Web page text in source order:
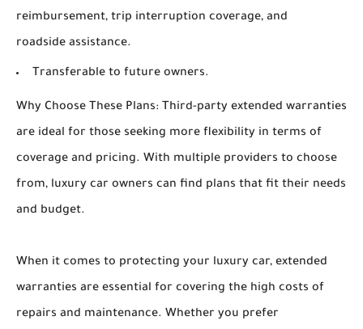
reimbursement, trip interruption coverage, and
roadside assistance.
Transferable to future owners.
Why Choose These Plans: Third-party extended warranties
are ideal for those seeking more flexibility in terms of
coverage and pricing. With multiple providers to choose
from, luxury car owners can find plans that fit their needs
and budget.
When it comes to protecting your luxury car, extended
warranties are essential for covering the high costs of
repairs and maintenance. Whether you prefer